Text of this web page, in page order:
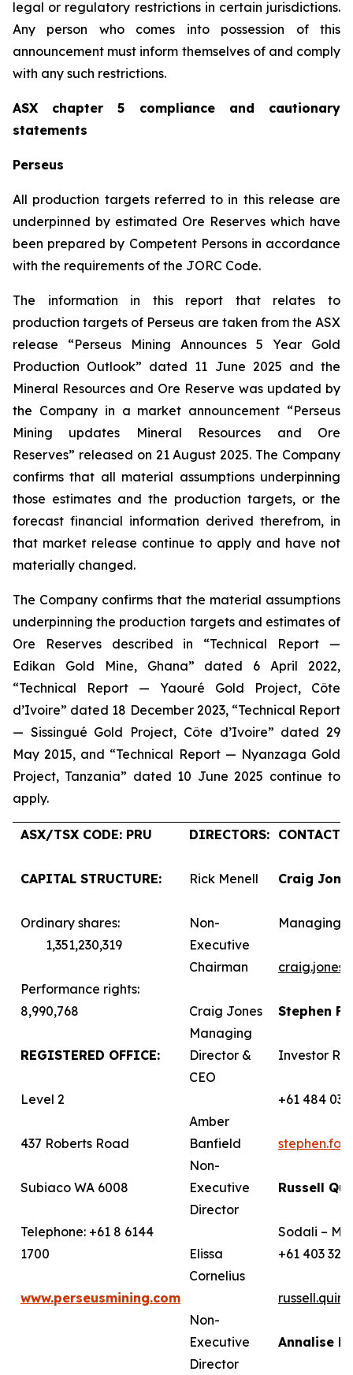
legal or regulatory restrictions in certain jurisdictions.
Any person who comes into possession of this
announcement must inform themselves of and comply
with any such restrictions.
ASX chapter 5 compliance and cautionary
statements
Perseus
All production targets referred to in this release are
underpinned by estimated Ore Reserves which have
been prepared by Competent Persons in accordance
with the requirements of the JORC Code.
The information in this report that relates to
production targets of Perseus are taken from the ASX
release “Perseus Mining Announces 5 Year Gold
Production Outlook” dated 11 June 2025 and the
Mineral Resources and Ore Reserve was updated by
the Company in a market announcement “Perseus
Mining updates Mineral Resources and Ore
Reserves” released on 21 August 2025. The Company
confirms that all material assumptions underpinning
those estimates and the production targets, or the
forecast financial information derived therefrom, in
that market release continue to apply and have not
materially changed.
The Company confirms that the material assumptions
underpinning the production targets and estimates of
Ore Reserves described in “Technical Report —
Edikan Gold Mine, Ghana” dated 6 April 2022,
“Technical Report — Yaouré Gold Project, Côte
d’Ivoire” dated 18 December 2023, “Technical Report
— Sissingué Gold Project, Côte d’Ivoire” dated 29
May 2015, and “Technical Report — Nyanzaga Gold
Project, Tanzania” dated 10 June 2025 continue to
apply.
ASX/TSX CODE: PRU
CAPITAL STRUCTURE:
Ordinary shares:
1,351,230,319
Performance rights:
8,990,768
REGISTERED OFFICE:
Level 2
437 Roberts Road
Subiaco WA 6008
Telephone: +61 8 6144
1700
www.perseusmining.com
DIRECTORS:
Rick Menell
Non-
Executive
Chairman
Craig Jones
Managing
Director &
CEO
Amber
Banfield
Non-
Executive
Director
Elissa
Cornelius
Non-
Executive
Director
CONTACTS:
Craig
Managing
Stephen
Investor
+61 484
Russell
Sodali –
+61 403 322
Annalise